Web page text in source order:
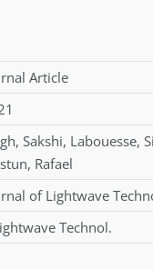
Article
, Sakshi, Labouesse,
, Rafael
of Lightwave
Technol.